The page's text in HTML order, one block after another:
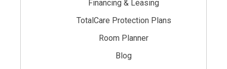
Financing & Leasing
TotalCare Protection Plans
Room Planner
Blog